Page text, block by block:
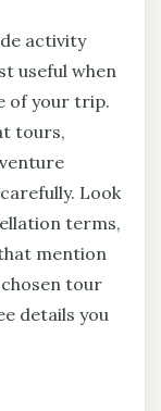
activity
useful when
of your trip.
tours,
Look
terms,
mention
tour
details you